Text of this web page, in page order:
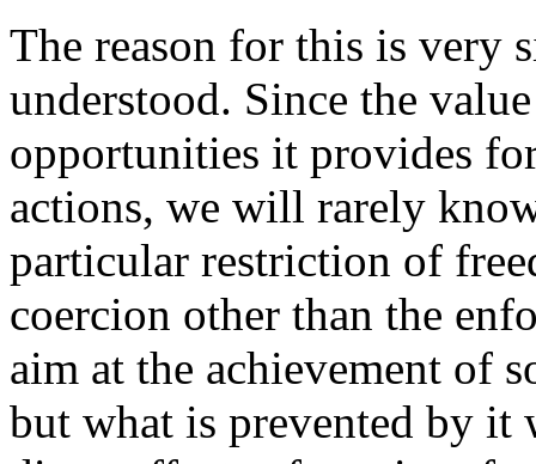
The reason for this is very
understood. Since the
opportunities it provides
actions, we will rarely
particular restriction of
coercion other than the
aim at the achievement of
but what is prevented by